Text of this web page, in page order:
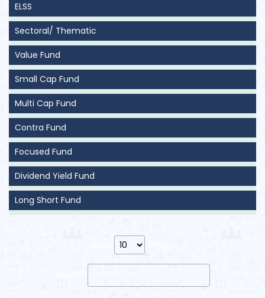
ELSS
Sectoral/ Thematic
Value Fund
Small Cap Fund
Multi Cap Fund
Contra Fund
Focused Fund
Dividend Yield Fund
Long Short Fund